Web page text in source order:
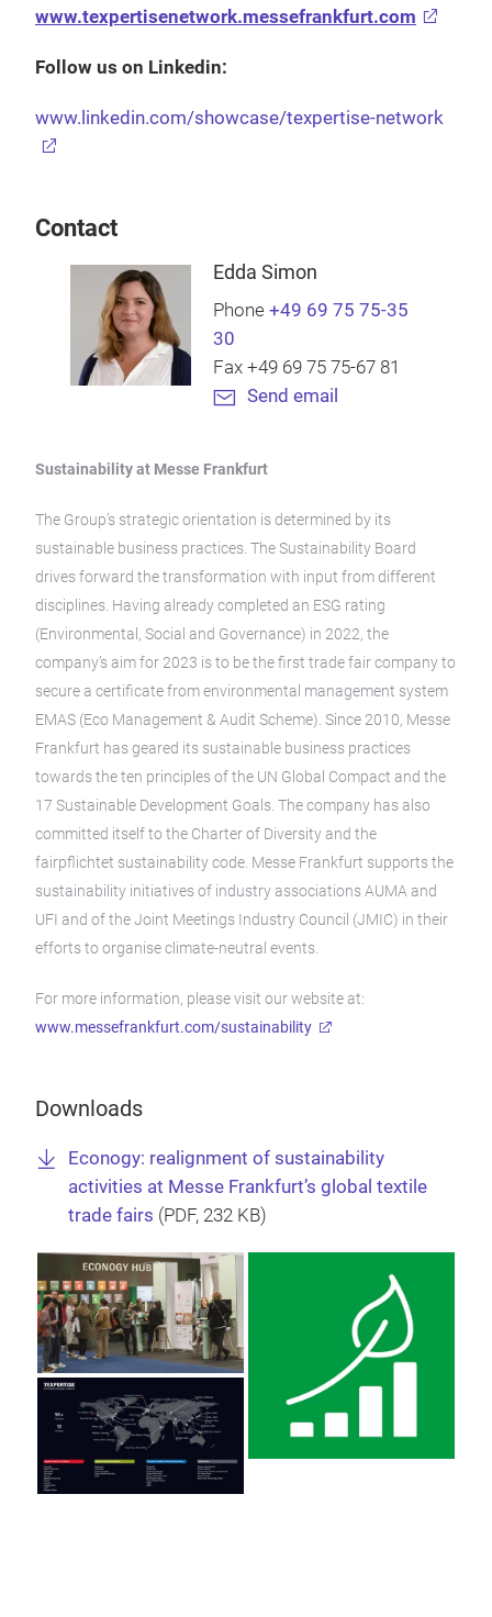
www.texpertisenetwork.messefrankfurt.com
Follow us on Linkedin:
www.linkedin.com/showcase/texpertise-network
Contact
Edda Simon
Phone +49 69 75 75-35
30
Fax +49 69 75 75-67 81
Send email
Sustainability at Messe Frankfurt
The Group’s strategic orientation is determined by its
sustainable business practices. The Sustainability Board
drives forward the transformation with input from different
disciplines. Having already completed an ESG rating
(Environmental, Social and Governance) in 2022, the
company’s aim for 2023 is to be the first trade fair company to
secure a certificate from environmental management system
EMAS (Eco Management & Audit Scheme). Since 2010, Messe
Frankfurt has geared its sustainable business practices
towards the ten principles of the UN Global Compact and the
17 Sustainable Development Goals. The company has also
committed itself to the Charter of Diversity and the
fairpflichtet sustainability code. Messe Frankfurt supports the
sustainability initiatives of industry associations AUMA and
UFI and of the Joint Meetings Industry Council (JMIC) in their
efforts to organise climate-neutral events.
For more information, please visit our website at:
www.messefrankfurt.com/sustainability
Downloads
Econogy: realignment of sustainability
activities at Messe Frankfurt’s global textile
trade fairs (PDF, 232 KB)